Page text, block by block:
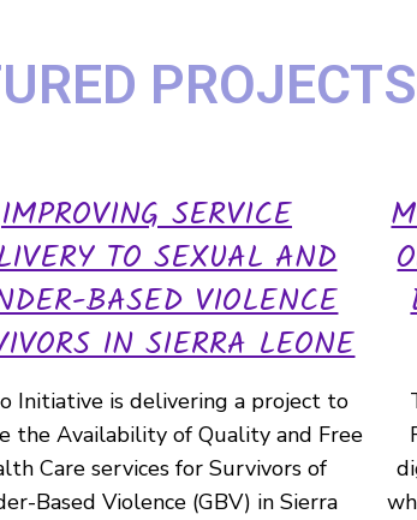
PROJECTS
IMPROVING SERVICE
TO SEXUAL AND
BASED VIOLENCE
IN SIERRA LEONE
Initiative is delivering a project to
the Availability of Quality and Free
Care services for Survivors of
Based Violence (GBV) in Sierra